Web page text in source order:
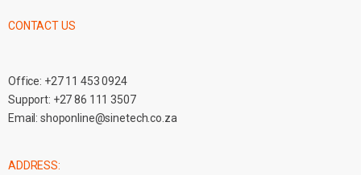
CONTACT US
Office: +27 11 453 0924
Support: +27 86 111 3507
Email:shoponline@sinetech.co.za
ADDRESS: